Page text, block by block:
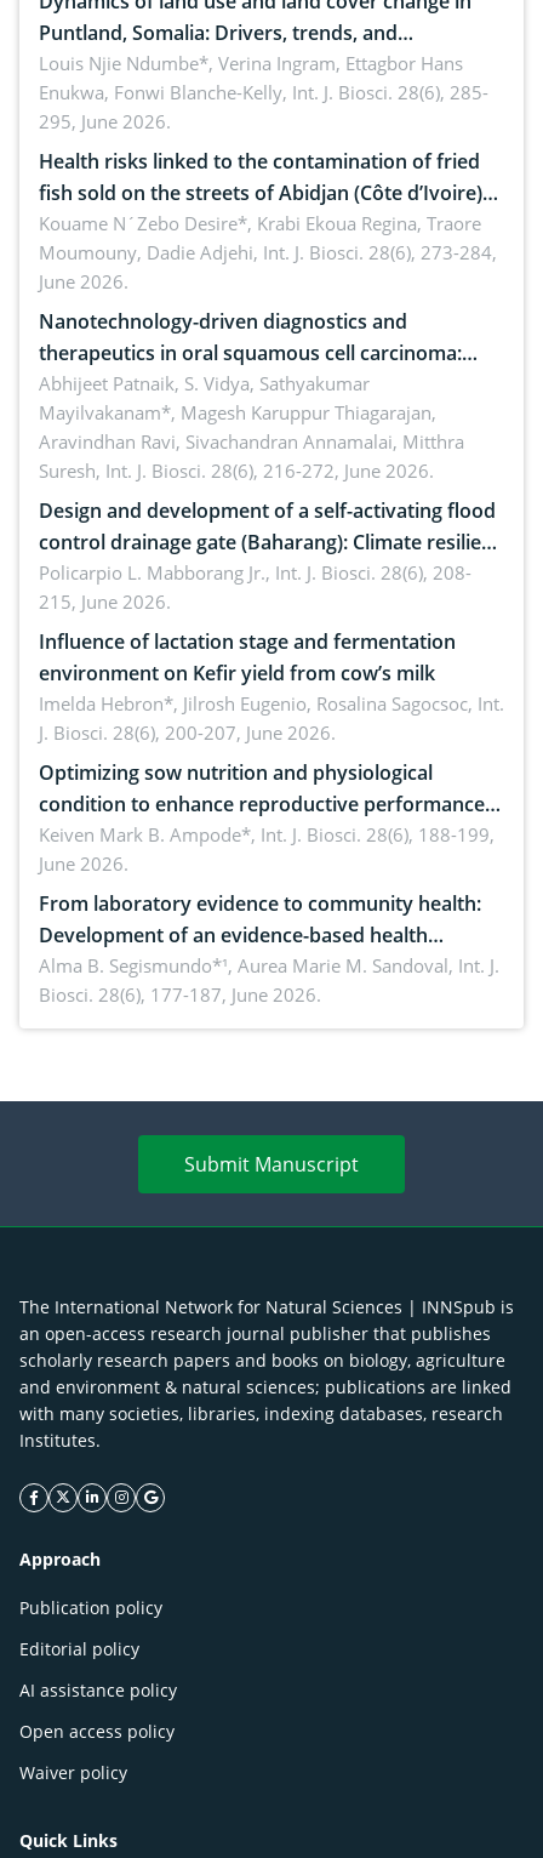
Puntland, Somalia: Drivers, trends, and
implications for dryland ecosystem sustainability
Louis Njie Ndumbe*, Verina Ingram, Ettagbor Hans
Enukwa, Fonwi Blanche-Kelly, Int. J. Biosci. 28(6), 285-
295, June 2026.
Health risks linked to the contamination of fried
fish sold on the streets of Abidjan (Côte d’Ivoire)
by Staphylococcus aureus, Escherichia coli and
Bacillus cereus
Kouame N´Zebo Desire*, Krabi Ekoua Regina, Traore
Moumouny, Dadie Adjehi, Int. J. Biosci. 28(6), 273-284,
June 2026.
Nanotechnology-driven diagnostics and
therapeutics in oral squamous cell carcinoma:
Emerging technologies, clinical translation and
future perspectives
Abhijeet Patnaik, S. Vidya, Sathyakumar
Mayilvakanam*, Magesh Karuppur Thiagarajan,
Aravindhan Ravi, Sivachandran Annamalai, Mitthra
Suresh, Int. J. Biosci. 28(6), 216-272, June 2026.
Design and development of a self-activating flood
control drainage gate (Baharang): Climate resilient
solution
Policarpio L. Mabborang Jr., Int. J. Biosci. 28(6), 208-
215, June 2026.
Influence of lactation stage and fermentation
environment on Kefir yield from cow’s milk
Imelda Hebron*, Jilrosh Eugenio, Rosalina Sagocsoc, Int.
J. Biosci. 28(6), 200-207, June 2026.
Optimizing sow nutrition and physiological
condition to enhance reproductive performance,
piglet development, and productivity: Current
advances and future perspectives
Keiven Mark B. Ampode*, Int. J. Biosci. 28(6), 188-199,
June 2026.
From laboratory evidence to community health:
Development of an evidence-based health
brochure on the phytochemical composition and
antioxidant activity of Gynura procumbens (Lour.)
Merr. cultivated in Ilocos Sur, Philippines
Alma B. Segismundo*¹, Aurea Marie M. Sandoval, Int. J.
Biosci. 28(6), 177-187, June 2026.
Submit Manuscript
The International Network for Natural Sciences | INNSpub is
an open-access research journal publisher that publishes
scholarly research papers and books on biology, agriculture
and environment & natural sciences; publications are linked
with many societies, libraries, indexing databases, research
Institutes.
facebook icon
twitter icon
linkeding icon
instagram icon
google icon
Approach
Publication policy
Editorial policy
AI assistance policy
Open access policy
Waiver policy
Quick Links